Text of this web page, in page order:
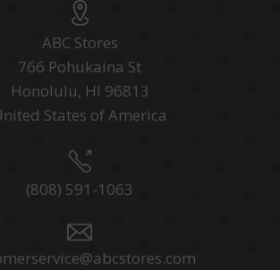
ABC Stores
766 Pohukaina St
Honolulu, HI 96813
States of America
(808) 591-1063